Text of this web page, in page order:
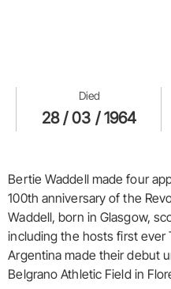
Died
28 / 03 / 1964
Bertie Waddell made four
100th anniversary of the
Waddell, born in Glasgow,
including the hosts first ever
Argentina made their debut
Belgrano Athletic Field in